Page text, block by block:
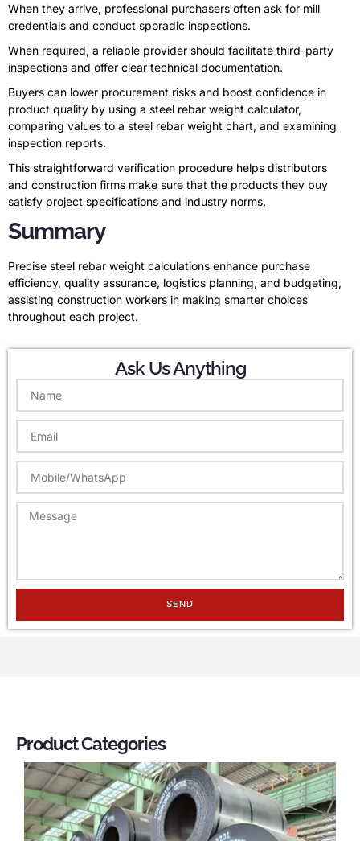
When they arrive, professional purchasers often ask for mill
credentials and conduct sporadic inspections.
When required, a reliable provider should facilitate third-party
inspections and offer clear technical documentation.
Buyers can lower procurement risks and boost confidence in
product quality by using a steel rebar weight calculator,
comparing values to a steel rebar weight chart, and examining
inspection reports.
This straightforward verification procedure helps distributors
and construction firms make sure that the products they buy
satisfy project specifications and industry norms.
Summary
Precise steel rebar weight calculations enhance purchase
efficiency, quality assurance, logistics planning, and budgeting,
assisting construction workers in making smarter choices
throughout each project.
Ask Us Anything
SEND
Product Categories